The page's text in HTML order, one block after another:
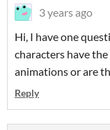
3 years ago
Hi, I have one
characters have
animations or are
Reply